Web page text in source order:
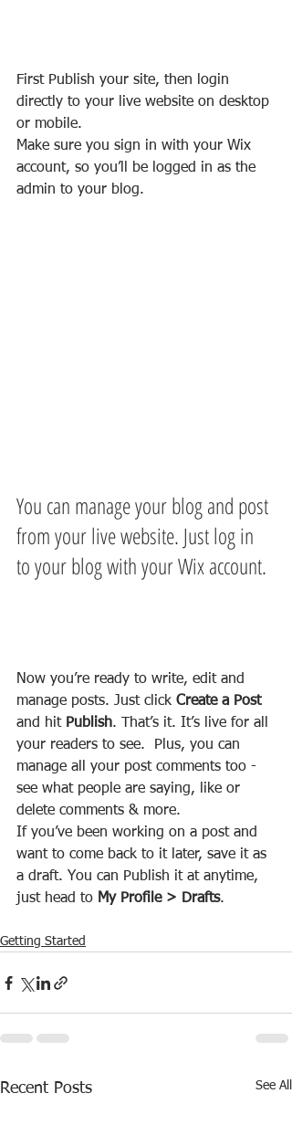
First Publish your site, then login
directly to your live website on desktop
or mobile.
Make sure you sign in with your Wix
account, so you’ll be logged in as the
admin to your blog.
You can manage your blog and post
from your live website. Just log in
to your blog with your Wix account.
Now you’re ready to write, edit and
manage posts. Just click Create a Post
and hit Publish. That’s it. It’s live for all
your readers to see.  Plus, you can
manage all your post comments too -
see what people are saying, like or
delete comments & more.
If you’ve been working on a post and
want to come back to it later, save it as
a draft. You can Publish it at anytime,
just head to My Profile > Drafts.
Getting Started
Recent Posts See All